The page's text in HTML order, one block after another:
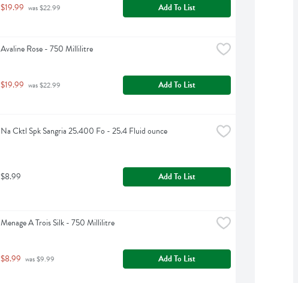
$19.99 was $22.99 Add To List
Avaline Rose - 750 Millilitre
$19.99 was $22.99 Add To List
Na Cktl Spk Sangria 25.400 Fo - 25.4 Fluid ounce
$8.99 Add To List
Menage A Trois Silk - 750 Millilitre
$8.99 was $9.99 Add To List